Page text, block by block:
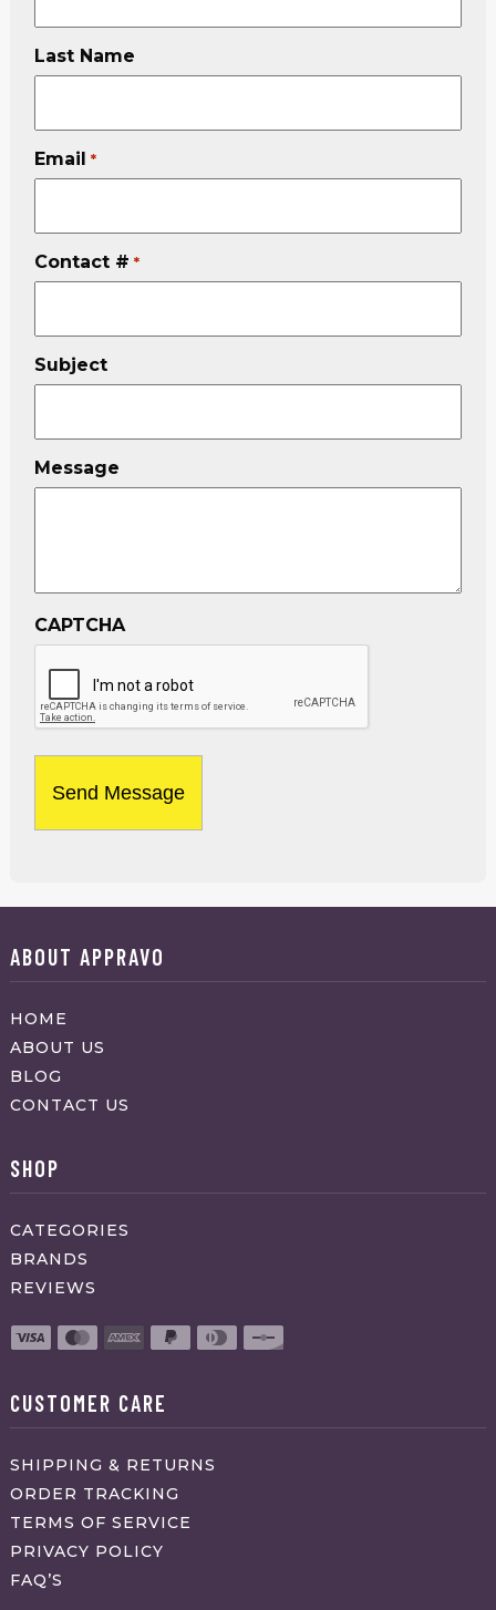
Last Name
Email *
Contact # *
Subject
Message
CAPTCHA
ABOUT APPRAVO
HOME
ABOUT US
BLOG
CONTACT US
SHOP
CATEGORIES
BRANDS
REVIEWS
CUSTOMER CARE
SHIPPING & RETURNS
ORDER TRACKING
TERMS OF SERVICE
PRIVACY POLICY
FAQ’S